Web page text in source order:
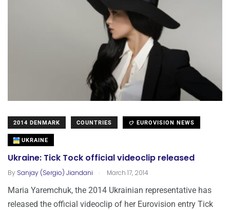
2014 DENMARK COUNTRIES EUROVISION NEWS
UKRAINE
Ukraine: Tick Tock official videoclip released
By Sanjay (Sergio) Jiandani . March 17, 2014
Maria Yaremchuk, the 2014 Ukrainian representative has
released the official videoclip of her Eurovision entry Tick